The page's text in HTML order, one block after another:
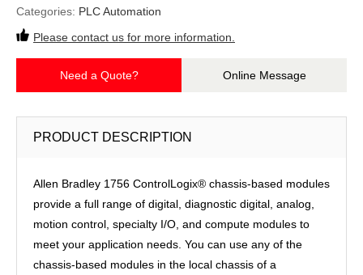
Categories: PLC Automation
Please contact us for more information.
Need a Quote? Online Message
PRODUCT DESCRIPTION
Allen Bradley 1756 ControlLogix® chassis-based modules
provide a full range of digital, diagnostic digital, analog,
motion control, specialty I/O, and compute modules to
meet your application needs. You can use any of the
chassis-based modules in the local chassis of a